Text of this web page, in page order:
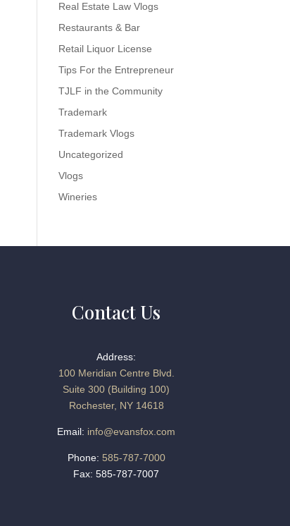
Real Estate Law Vlogs
Restaurants & Bar
Retail Liquor License
Tips For the Entrepreneur
TJLF in the Community
Trademark
Trademark Vlogs
Uncategorized
Vlogs
Wineries
Contact Us
Address:
100 Meridian Centre Blvd.
Suite 300 (Building 100)
Rochester, NY 14618
Email: info@evansfox.com
Phone: 585-787-7000
Fax: 585-787-7007